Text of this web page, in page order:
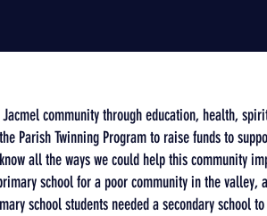
community through education, health,
Parish Twinning Program to raise funds to
all the ways we could help this community
school for a poor community in the valley,
school students needed a secondary school